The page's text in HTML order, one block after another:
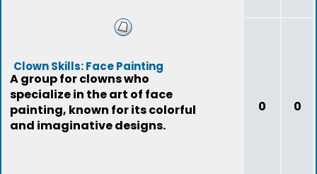
Clown Skills: Face Painting
A group for clowns who
specialize in the art of face
painting, known for its colorful
and imaginative designs.
0 0